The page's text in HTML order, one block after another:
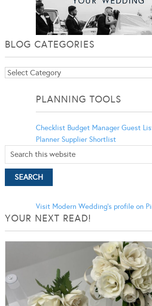
BLOG CATEGORIES
Blog
PLANNING TOOLS
Checklist Budget Manager Guest
Planner Supplier Shortlist
Visit Modern Wedding's profile on
YOUR NEXT READ!